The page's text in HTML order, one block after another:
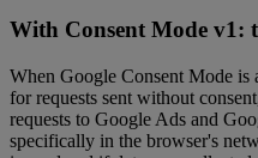
With Consent Mode v1:
When Google Consent Mode is
for requests sent without
requests to Google Ads and
specifically in the browser's